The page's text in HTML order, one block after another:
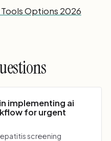
Options 2026
implementing ai
for urgent
screening